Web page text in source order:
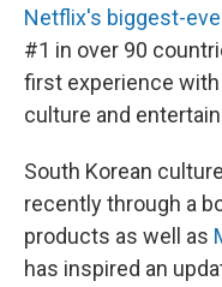
Netflix's biggest-
#1 in over 90
first experience with
culture and
South Korean
recently through a
products as well as
has inspired an